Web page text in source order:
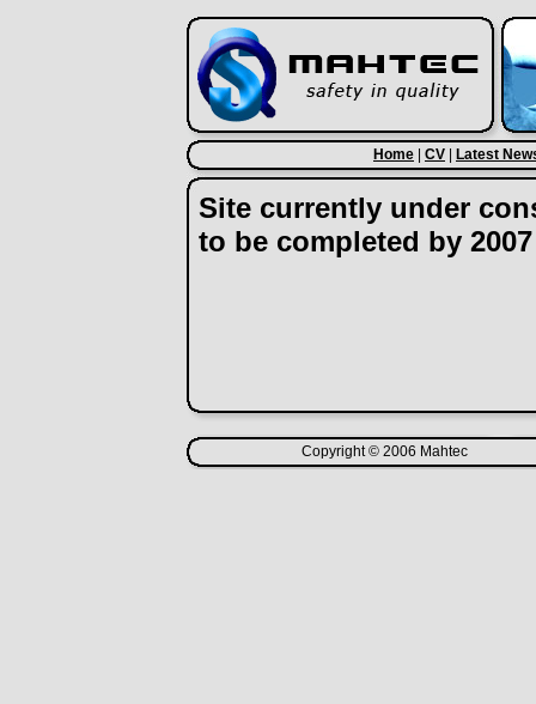
Home CV Latest
Site currently under
to be completed by 2007
Copyright © 2006 Mahtec